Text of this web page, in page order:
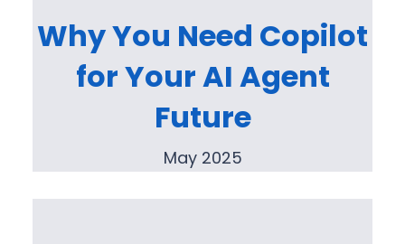
Why You Need Copilot
for Your AI Agent
Future
May 2025